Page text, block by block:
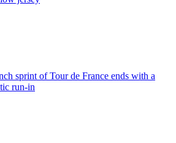
sprint of Tour de France ends with a
run-in